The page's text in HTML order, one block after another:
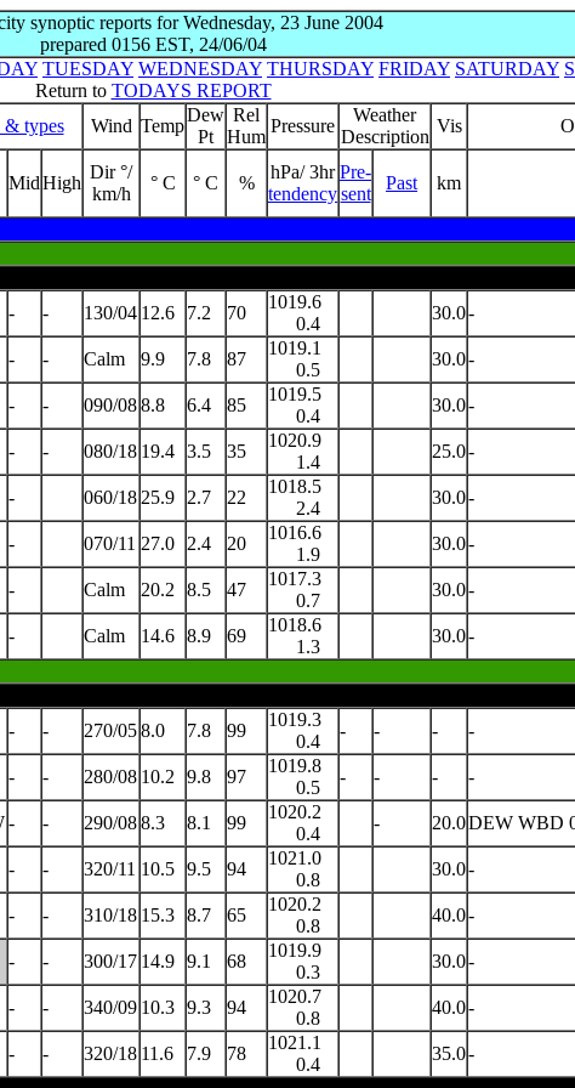
synoptic reports for Wednesday, 23 June 2004
prepared 0156 EST, 24/06/04
TUESDAY WEDNESDAY THURSDAY FRIDAY SATURDAY
Return to TODAYS REPORT
& types Wind Temp
Dew
Pt
Rel
Hum
Pressure
Weather
Description
Vis
MidHigh
Dir °/
km/h
° C ° C %
hPa/ 3hr
tendency
Pre-
sent
Past km
- - 130/04 12.6 7.2 70
1019.6
0.4
30.0-
- - Calm 9.9 7.8 87
1019.1
0.5
30.0-
- - 090/088.8 6.4 85
1019.5
0.4
30.0-
- - 080/18 19.4 3.5 35
1020.9
1.4
25.0-
- 060/18 25.9 2.7 22
1018.5
2.4
30.0-
- 070/11 27.0 2.4 20
1016.6
1.9
30.0-
- Calm 20.2 8.5 47
1017.3
0.7
30.0-
- Calm 14.6 8.9 69
1018.6
1.3
30.0-
- - 270/058.0 7.8 99
1019.3
0.4
- - - -
- - 280/08 10.2 9.8 97
1019.8
0.5
- - - -
- - 290/088.3 8.1 99
1020.2
0.4
- 20.0DEW WBD
- - 320/11 10.5 9.5 94
1021.0
0.8
30.0-
- - 310/18 15.3 8.7 65
1020.2
0.8
40.0-
- - 300/17 14.9 9.1 68
1019.9
0.3
30.0-
- - 340/09 10.3 9.3 94
1020.7
0.8
40.0-
- - 320/18 11.6 7.9 78
1021.1
0.4
35.0-